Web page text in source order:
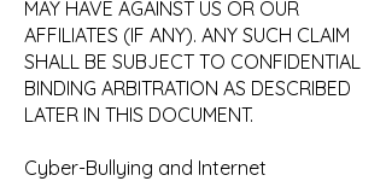
MAY HAVE AGAINST US OR OUR
AFFILIATES (IF ANY). ANY SUCH CLAIM
SHALL BE SUBJECT TO CONFIDENTIAL
BINDING ARBITRATION AS DESCRIBED
LATER IN THIS DOCUMENT.
Cyber-Bullying and Internet